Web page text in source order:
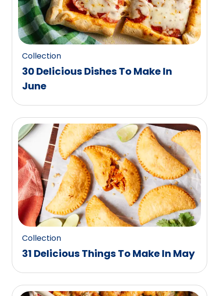
Collection
30 Delicious Dishes To Make In
June
Collection
31 Delicious Things To Make In May